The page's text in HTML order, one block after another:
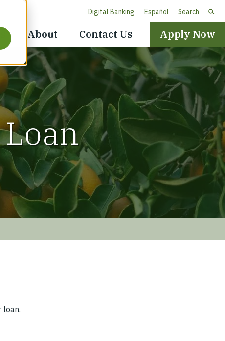
About Contact Us Apply Now
Header
Navigation
Digital Banking Español Search
loan.